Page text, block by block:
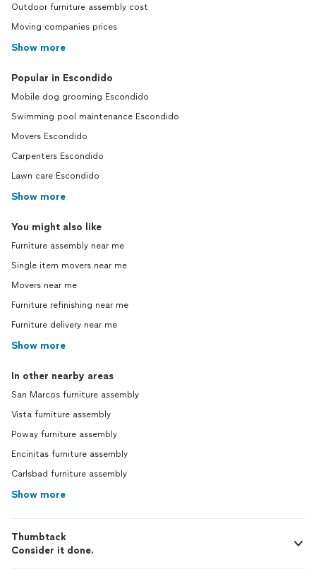
Outdoor furniture assembly cost
Moving companies prices
Show more
Popular in Escondido
Mobile dog grooming Escondido
Swimming pool maintenance Escondido
Movers Escondido
Carpenters Escondido
Lawn care Escondido
Show more
You might also like
Furniture assembly near me
Single item movers near me
Movers near me
Furniture refinishing near me
Furniture delivery near me
Show more
In other nearby areas
San Marcos furniture assembly
Vista furniture assembly
Poway furniture assembly
Encinitas furniture assembly
Carlsbad furniture assembly
Show more
Thumbtack
Consider it done.